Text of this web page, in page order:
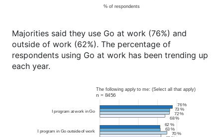
Majorities said they use Go at work (76%) and
outside of work (62%). The percentage of
respondents using Go at work has been trending up
each year.